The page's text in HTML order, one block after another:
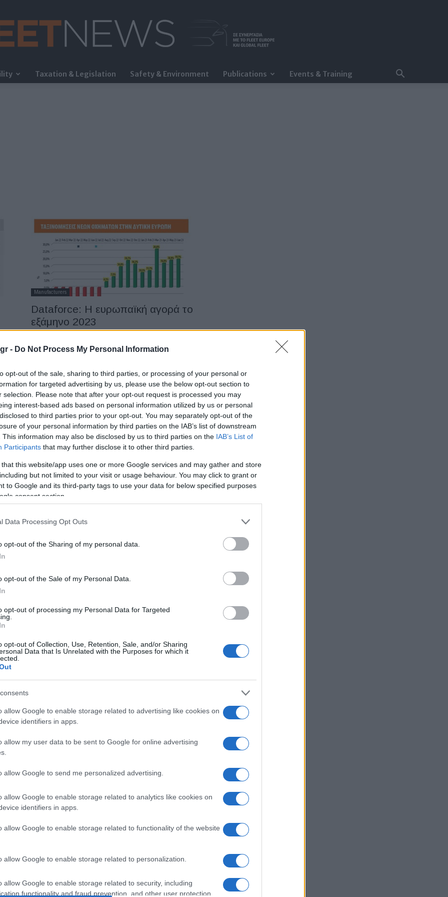
- Do Not Process My Personal Information
opt-out of the sale, sharing to third parties, or processing of your personal or
for targeted advertising by us, please use the below opt-out section to
selection. Please note that after your opt-out request is processed you may
interest-based ads based on personal information utilized by us or personal
to third parties prior to your opt-out. You may separately opt-out of the
of your personal information by third parties on the IAB’s list of downstream
This information may also be disclosed by us to third parties on the IAB’s List of
Participants that may further disclose it to other third parties.
that this website/app uses one or more Google services and may gather and store
but not limited to your visit or usage behaviour. You may click to grant or
to Google and its third-party tags to use your data for below specified purposes
consent section.
Data Processing Opt Outs
opt-out of the Sharing of my personal data.
opt-out of the Sale of my Personal Data.
opt-out of processing my Personal Data for Targeted
opt-out of Collection, Use, Retention, Sale, and/or Sharing
Data that Is Unrelated with the Purposes for which it
allow Google to enable storage related to advertising like cookies on
identifiers in apps.
allow my user data to be sent to Google for online advertising
allow Google to send me personalized advertising.
allow Google to enable storage related to analytics like cookies on
identifiers in apps.
allow Google to enable storage related to functionality of the website
allow Google to enable storage related to personalization.
allow Google to enable storage related to security, including
functionality and fraud prevention, and other user protection.
FleetNews
Taxation & Legislation Safety & Environment Publications Events & Training
Manufacturers
Dataforce: Η ευρωπαϊκή αγορά το
εξάμηνο 2023
Manufacturers
Ταξινομήσεις αυτοκινήτων τον
Απρίλιο 2023 στην ΕΕ
20/05/2023
ACEA: Κυκλοφορούντα Οχήματα
25/01/2023
Manufacturers
Οι ταξινομήσεις επαγγελματικών
οχημάτων το 2021
Ταξινομήσεις επιβατικών στην ΕΕ
19/04/2021